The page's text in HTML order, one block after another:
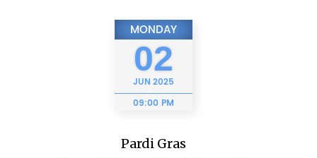
MONDAY
02
JUN 2025
09:00 PM
Pardi Gras